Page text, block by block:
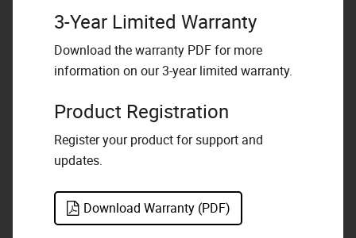
3-Year Limited Warranty
Download the warranty PDF for more
information on our 3-year limited warranty.
Product Registration
Register your product for support and
updates.
Download Warranty (PDF)